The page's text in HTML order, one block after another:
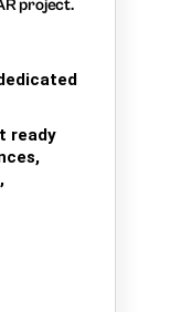
project.
ready